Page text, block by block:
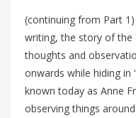
(continuing from Part
writing, the story of the
thoughts and
onwards while hiding in
known today as Anne
observing things